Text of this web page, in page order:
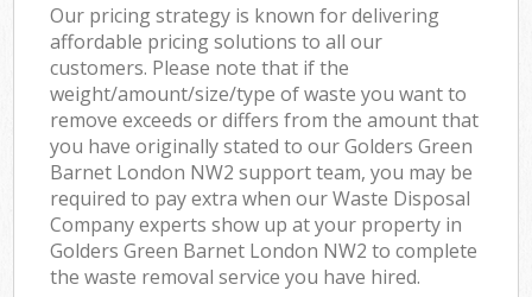
Our pricing strategy is known for delivering
affordable pricing solutions to all our
customers. Please note that if the
weight/amount/size/type of waste you want to
remove exceeds or differs from the amount that
you have originally stated to our Golders Green
Barnet London NW2 support team, you may be
required to pay extra when our Waste Disposal
Company experts show up at your property in
Golders Green Barnet London NW2 to complete
the waste removal service you have hired.